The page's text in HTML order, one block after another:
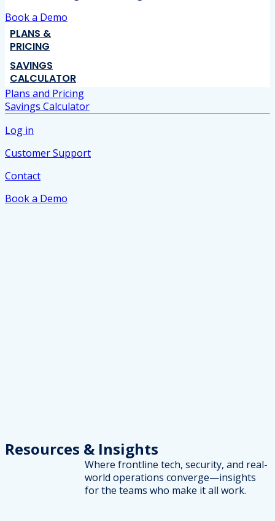
Book a Demo
PLANS &
PRICING
SAVINGS
CALCULATOR
Plans and Pricing
Savings Calculator
Log in
Customer Support
Contact
Book a Demo
Resources & Insights
Where frontline tech, security, and real-
world operations converge—insights
for the teams who make it all work.